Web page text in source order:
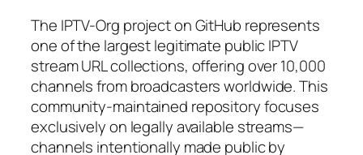
The IPTV-Org project on GitHub represents
one of the largest legitimate public IPTV
stream URL collections, offering over 10,000
channels from broadcasters worldwide. This
community-maintained repository focuses
exclusively on legally available streams—
channels intentionally made public by